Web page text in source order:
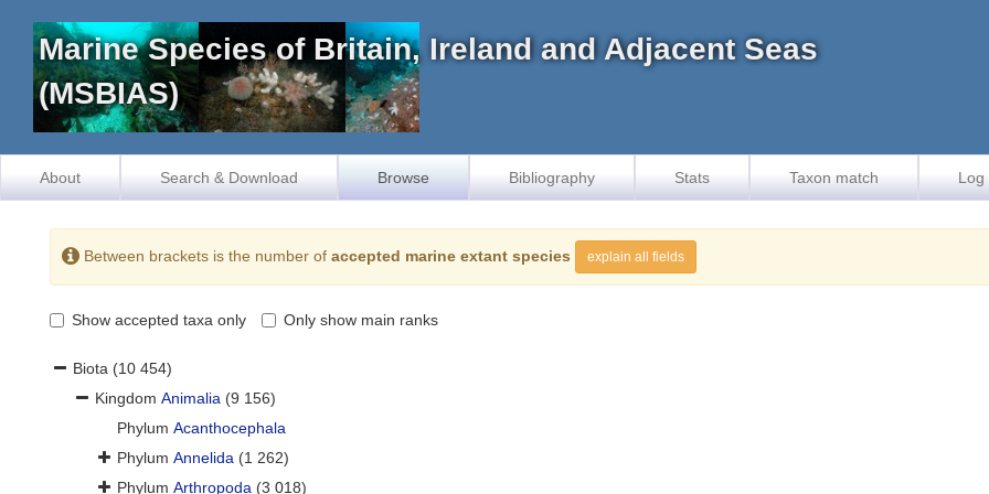
Marine Species of Britain, Ireland and Adjacent Seas
(MSBIAS)
About Search & Download Browse Bibliography Stats Taxon match Log
Between brackets is the number of accepted marine extant species explain all fields
Show accepted taxa only Only show main ranks
Biota (10 454)
Kingdom Animalia (9 156)
Phylum Acanthocephala
Phylum Annelida (1 262)
Phylum Arthropoda (3 018)